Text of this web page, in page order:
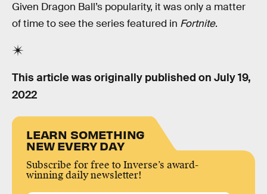
Given Dragon Ball’s popularity, it was only a matter
of time to see the series featured in Fortnite.
This article was originally published on July 19,
2022
LEARN SOMETHING
NEW EVERY DAY
Subscribe for free to Inverse’s award-
winning daily newsletter!